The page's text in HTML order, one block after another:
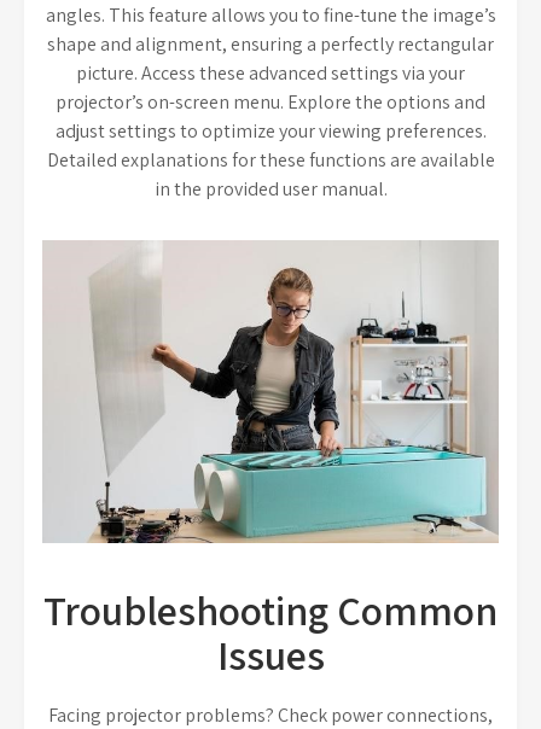
angles. This feature allows you to fine-tune the image’s
shape and alignment, ensuring a perfectly rectangular
picture. Access these advanced settings via your
projector’s on-screen menu. Explore the options and
adjust settings to optimize your viewing preferences.
Detailed explanations for these functions are available
in the provided user manual.
Troubleshooting Common
Issues
Facing projector problems? Check power connections,